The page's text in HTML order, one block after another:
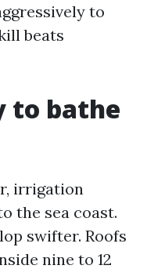
to
beats
to bathe
irrigation
the sea coast.
swifter. Roofs
nine to 12